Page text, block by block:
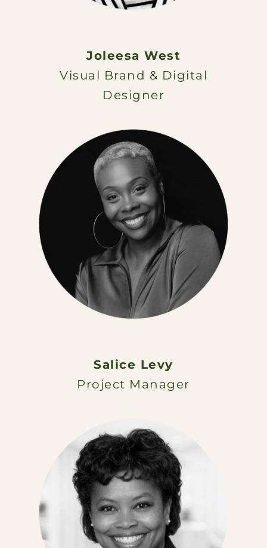
Joleesa West
Visual Brand & Digital
Designer
Salice Levy
Project Manager